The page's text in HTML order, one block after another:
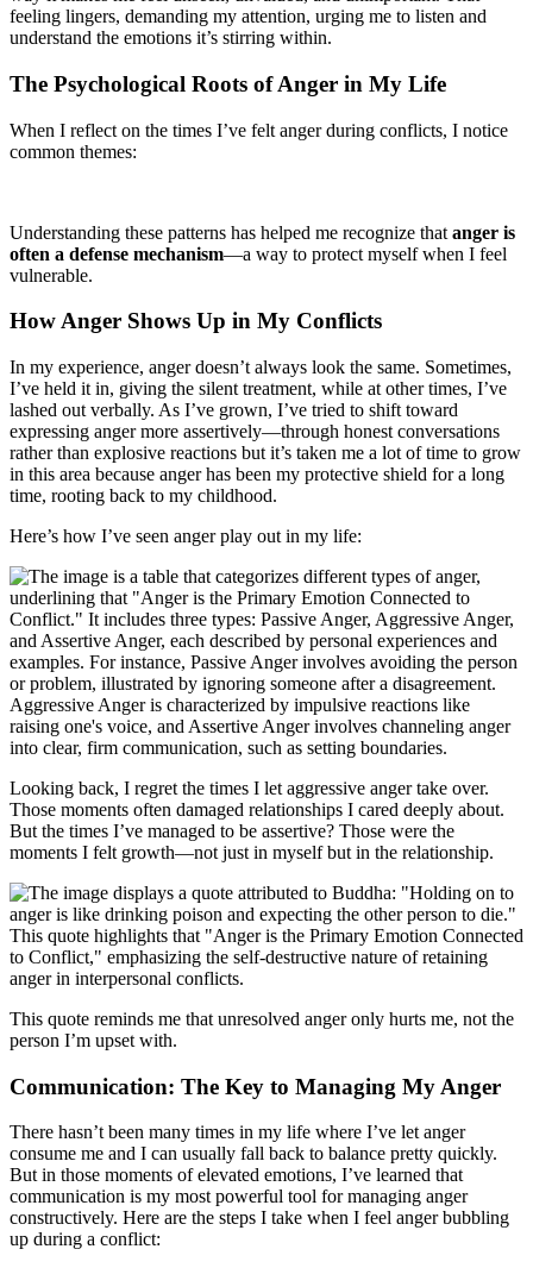
feeling lingers, demanding my attention, urging me to listen and
understand the emotions it’s stirring within.
The Psychological Roots of Anger in My Life
When I reflect on the times I’ve felt anger during conflicts, I notice
common themes:
Understanding these patterns has helped me recognize that anger is
often a defense mechanism—a way to protect myself when I feel
vulnerable.
How Anger Shows Up in My Conflicts
In my experience, anger doesn’t always look the same. Sometimes,
I’ve held it in, giving the silent treatment, while at other times, I’ve
lashed out verbally. As I’ve grown, I’ve tried to shift toward
expressing anger more assertively—through honest conversations
rather than explosive reactions but it’s taken me a lot of time to grow
in this area because anger has been my protective shield for a long
time, rooting back to my childhood.
Here’s how I’ve seen anger play out in my life:
Looking back, I regret the times I let aggressive anger take over.
Those moments often damaged relationships I cared deeply about.
But the times I’ve managed to be assertive? Those were the
moments I felt growth—not just in myself but in the relationship.
This quote reminds me that unresolved anger only hurts me, not the
person I’m upset with.
Communication: The Key to Managing My Anger
There hasn’t been many times in my life where I’ve let anger
consume me and I can usually fall back to balance pretty quickly.
But in those moments of elevated emotions, I’ve learned that
communication is my most powerful tool for managing anger
constructively. Here are the steps I take when I feel anger bubbling
up during a conflict: